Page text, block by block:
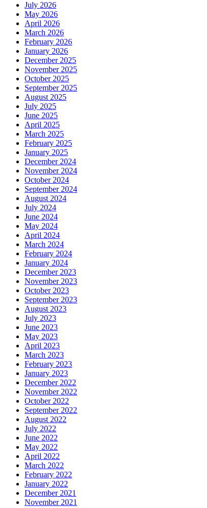
July 2026
May 2026
April 2026
March 2026
February 2026
January 2026
December 2025
November 2025
October 2025
September 2025
August 2025
July 2025
June 2025
April 2025
March 2025
February 2025
January 2025
December 2024
November 2024
October 2024
September 2024
August 2024
July 2024
June 2024
May 2024
April 2024
March 2024
February 2024
January 2024
December 2023
November 2023
October 2023
September 2023
August 2023
July 2023
June 2023
May 2023
April 2023
March 2023
February 2023
January 2023
December 2022
November 2022
October 2022
September 2022
August 2022
July 2022
June 2022
May 2022
April 2022
March 2022
February 2022
January 2022
December 2021
November 2021